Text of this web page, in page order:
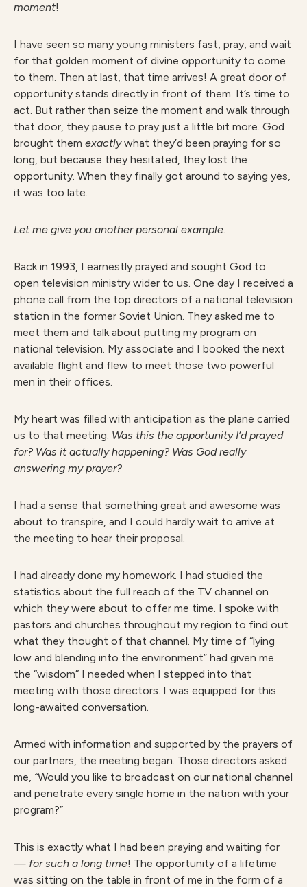
moment!
I have seen so many young ministers fast, pray, and wait
for that golden moment of divine opportunity to come
to them. Then at last, that time arrives! A great door of
opportunity stands directly in front of them. It’s time to
act. But rather than seize the moment and walk through
that door, they pause to pray just a little bit more. God
brought them exactlywhat they’d been praying for so
long, but because they hesitated, they lost the
opportunity. When they finally got around to saying yes,
it was too late.
Let me give you another personal example.
Back in 1993, I earnestly prayed and sought God to
open television ministry wider to us. One day I received a
phone call from the top directors of a national television
station in the former Soviet Union. They asked me to
meet them and talk about putting my program on
national television. My associate and I booked the next
available flight and flew to meet those two powerful
men in their offices.
My heart was filled with anticipation as the plane carried
us to that meeting. Was this the opportunity I’d prayed
for? Was it actually happening? Was God really
answering my prayer?
I had a sense that something great and awesome was
about to transpire, and I could hardly wait to arrive at
the meeting to hear their proposal.
I had already done my homework. I had studied the
statistics about the full reach of the TV channel on
which they were about to offer me time. I spoke with
pastors and churches throughout my region to find out
what they thought of that channel. My time of “lying
low and blending into the environment” had given me
the “wisdom” I needed when I stepped into that
meeting with those directors. I was equipped for this
long-awaited conversation.
Armed with information and supported by the prayers of
our partners, the meeting began. Those directors asked
me, “Would you like to broadcast on our national channel
and penetrate every single home in the nation with your
program?”
This is exactly what I had been praying and waiting for
— for such a long time! The opportunity of a lifetime
was sitting on the table in front of me in the form of a